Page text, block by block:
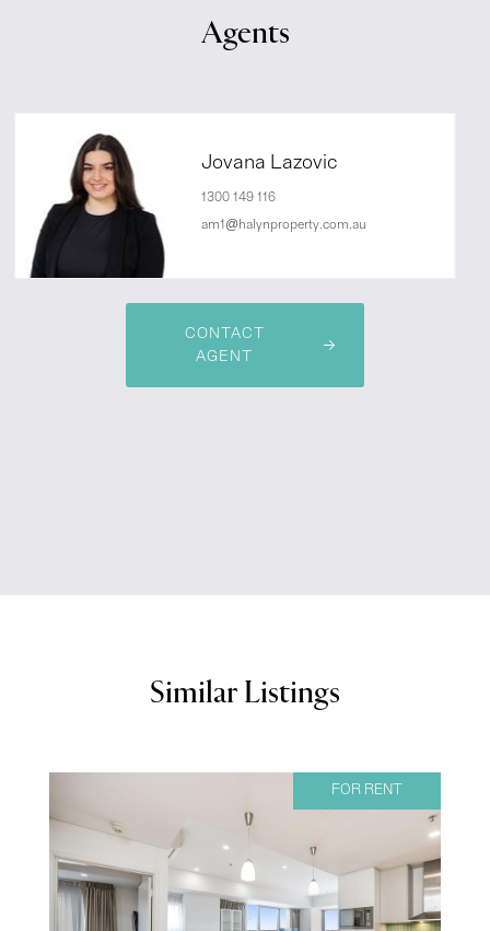
Agents
Jovana Lazovic
1300 149 116
am1@halynproperty.com.au
CONTACT
AGENT
Similar Listings
FOR RENT